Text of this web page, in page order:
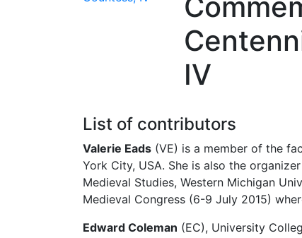
IV
List of contributors
Valerie Eads (VE) is a member of the
York City, USA. She is also the
Medieval Studies, Western Michigan
Medieval Congress (6-9 July 2015)
Edward Coleman (EC), University